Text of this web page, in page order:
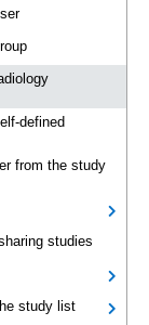
defined
from the study
studies
study list